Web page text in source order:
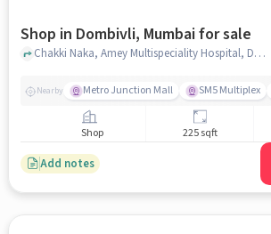
Shop in Dombivli, Mumbai for sale
Chakki Naka, Amey Multispeciality Hospital, Dombivli, mumbai
Nearby Metro Junction Mall SM5 Multiplex
Shop 225 sqft
Add notes